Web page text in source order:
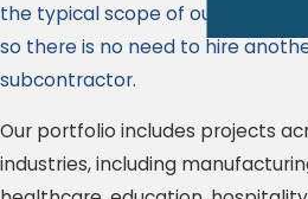
the typical scope of our
so there is no need to hire
subcontractor.
Our portfolio includes projects
industries, including